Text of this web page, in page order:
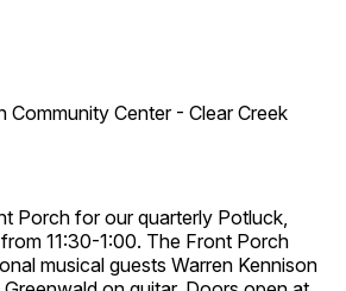
Community Center - Clear Creek
Porch for our quarterly Potluck,
11:30-1:00. The Front Porch
musical guests Warren Kennison